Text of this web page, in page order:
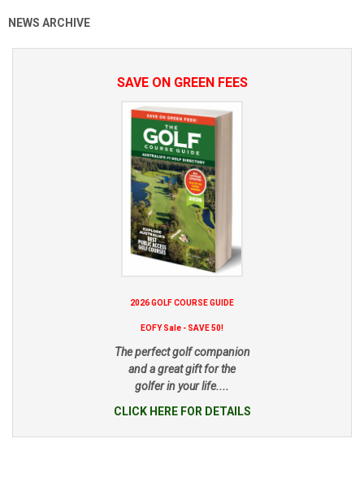
NEWS ARCHIVE
SAVE ON GREEN FEES
2026 GOLF COURSE GUIDE
EOFY Sale - SAVE 50!
The perfect golf companion
and a great gift for the
golfer in your life....
CLICK HERE FOR DETAILS